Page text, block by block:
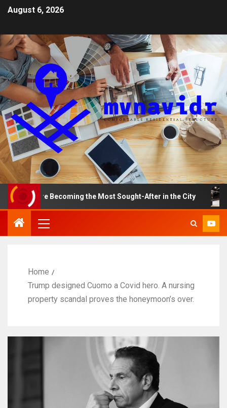
August 6, 2026
Are Becoming the Most Sought-After in the City A
Home
Trump designed Cuomo a Covid hero. A nursing
property scandal proves the honeymoon’s over.